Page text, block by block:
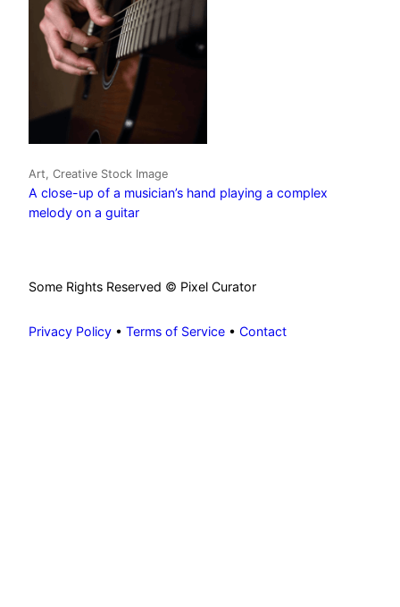
Art, Creative Stock Image
A close-up of a musician’s hand playing a complex
melody on a guitar
Some Rights Reserved © Pixel Curator
Privacy Policy • Terms of Service • Contact